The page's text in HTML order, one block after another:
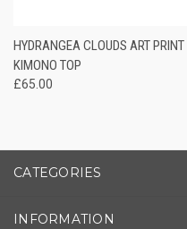
HYDRANGEA CLOUDS ART PRINT
KIMONO TOP
£65.00
CATEGORIES
INFORMATION